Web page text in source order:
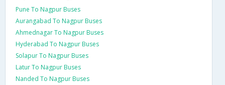
Pune To Nagpur Buses
Aurangabad To Nagpur Buses
Ahmednagar To Nagpur Buses
Hyderabad To Nagpur Buses
Solapur To Nagpur Buses
Latur To Nagpur Buses
Nanded To Nagpur Buses